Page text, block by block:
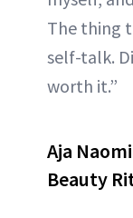
The thing
self-talk.
worth it.”
Aja
Beauty